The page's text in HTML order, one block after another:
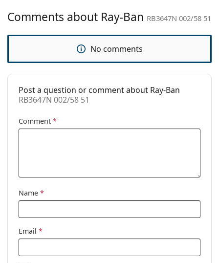
Category:
Sunglasses
Code:
RB3647N 002/58 51
available:
No
Comments about Ray-Ban RB3647N 002/58 51
No comments
Post a question or comment about Ray-Ban
RB3647N 002/58 51
Comment *
Name *
Email *